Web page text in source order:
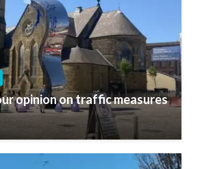
opinion on traffic measures